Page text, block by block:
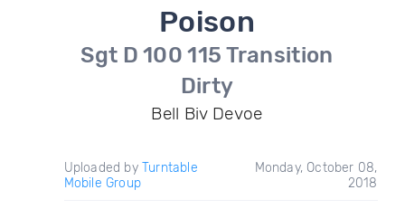
Poison
Sgt D 100 115 Transition
Dirty
Bell Biv Devoe
Uploaded by Turntable
Mobile Group
Monday, October 08,
2018